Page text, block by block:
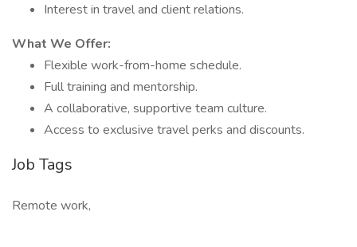
Interest in travel and client relations.
What We Offer:
Flexible work-from-home schedule.
Full training and mentorship.
A collaborative, supportive team culture.
Access to exclusive travel perks and discounts.
Job Tags
Remote work,